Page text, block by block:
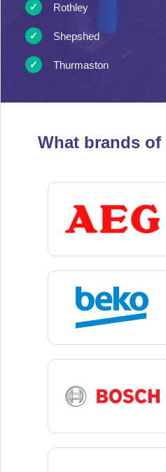
Rothley
Shepshed
Thurmaston
What brands of